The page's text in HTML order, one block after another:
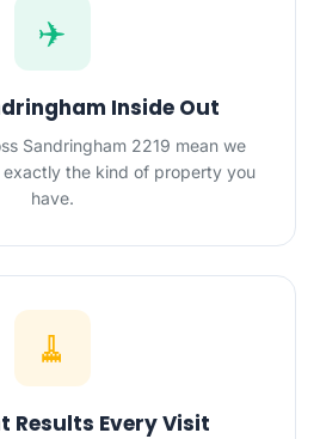
✈️
Inside Out
Sandringham 2219 mean we
the kind of property you
have.
🧹
Results Every Visit